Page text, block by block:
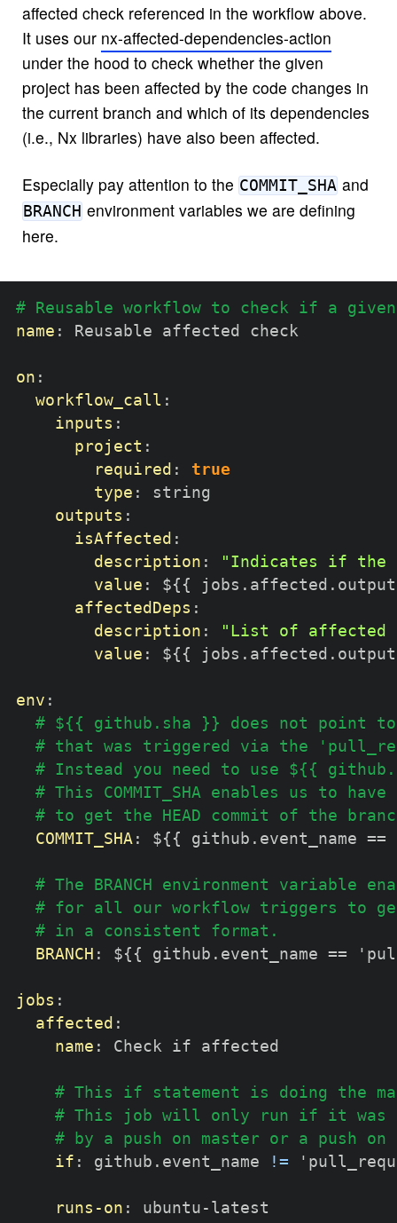
affected check referenced in the workflow above.
It uses our nx-affected-dependencies-action
under the hood to check whether the given
project has been affected by the code changes in
the current branch and which of its dependencies
(i.e., Nx libraries) have also been affected.
Especially pay attention to the COMMIT_SHAand
BRANCHenvironment variables we are defining
here.
# Reusable workflow to check if a
name : Reusable affected check
on :
workflow_call :
inputs :
project :
required :
true
type :
string
outputs :
isAffected :
description :
"Indicates if the
value : ${ {
affectedDeps :
description :
"List of affected
value : ${ {
env :
# ${{ github.sha }} does not point to
# that was triggered via the
# Instead you need to use ${{
# This COMMIT_SHA enables us to
# to get the HEAD commit of the
COMMIT_SHA: ${ { github.event_name
# The BRANCH environment variable
# for all our workflow triggers to get
# in a consistent format.
BRANCH : ${ { github.event_name ==
jobs :
affected :
name : Check if affected
# This if statement is doing the
# This job will only run if it was
# by a push on master or a push
if : github.event_name !=
runs-on : ubuntu - latest